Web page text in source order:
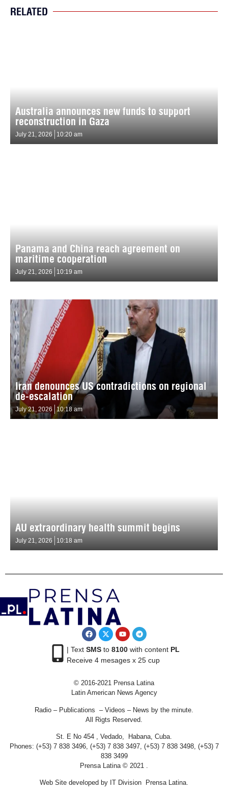
RELATED
Australia announces new funds to support
reconstruction in Gaza
July 21, 2026 10:20 am
Panama and China reach agreement on
maritime cooperation
July 21, 2026 10:19 am
Iran denounces US contradictions on regional
de-escalation
July 21, 2026 10:18 am
AU extraordinary health summit begins
July 21, 2026 10:18 am
| Text SMSto 8100with content PL
Receive 4 mesages x 25 cup
© 2016-2021 Prensa Latina
Latin American News Agency
Radio – Publications – Videos – News by the minute.
All Rigts Reserved.
St. E No 454 , Vedado, Habana, Cuba.
Phones: (+53) 7 838 3496, (+53) 7 838 3497, (+53) 7 838 3498, (+53) 7
838 3499
Prensa Latina © 2021 .
Web Site developed by IT Division Prensa Latina.